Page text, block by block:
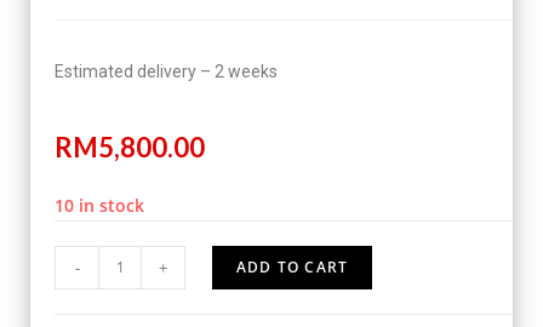
Estimated delivery – 2 weeks
RM5,800.00
10 in stock
- + ADD TO CART